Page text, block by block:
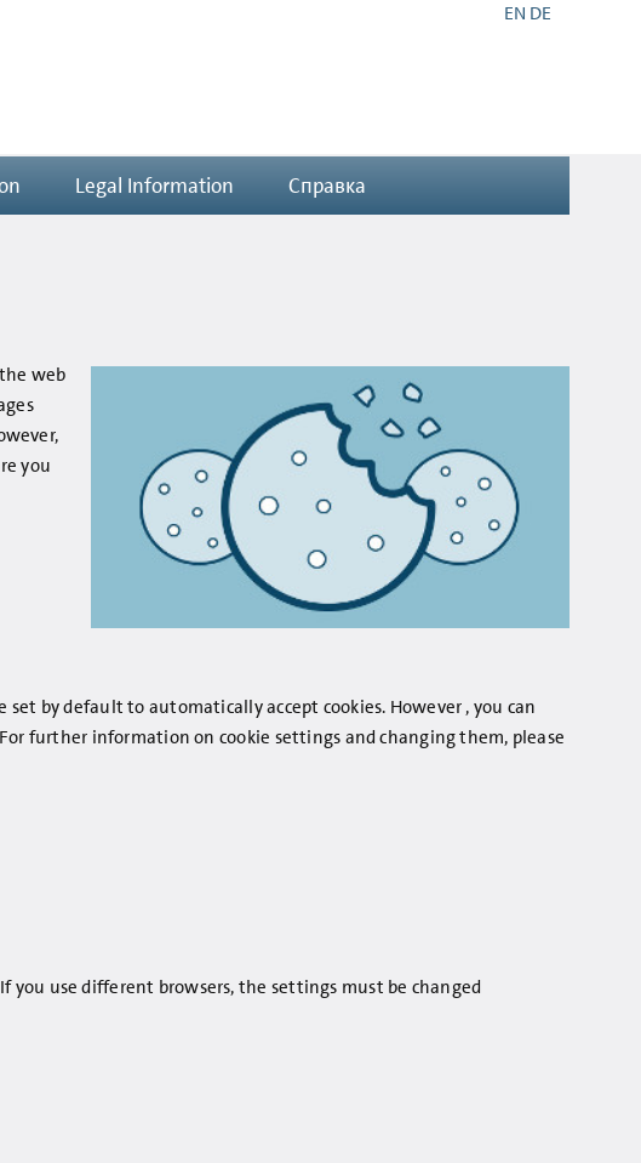
EN DE
Legal Information Справка
web
you
by default to automatically accept cookies. However , you can
further information on cookie settings and changing them, please
use different browsers, the settings must be changed